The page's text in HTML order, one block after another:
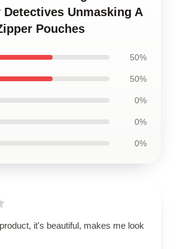
Detectives Unmasking A
Pouches
50%
50%
0%
0%
0%
it's beautiful, makes me look